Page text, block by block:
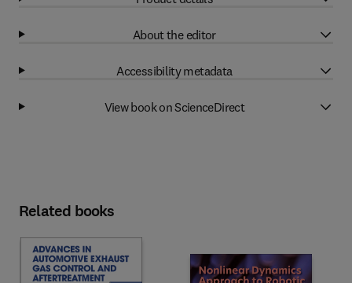
About the editor
Accessibility metadata
View book on ScienceDirect
Related books